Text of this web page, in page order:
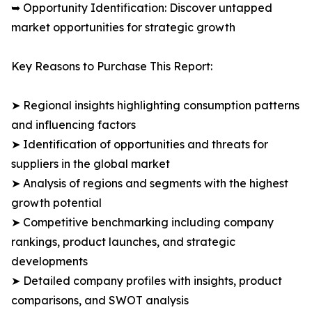
➥ Opportunity Identification: Discover untapped
market opportunities for strategic growth
Key Reasons to Purchase This Report:
➤ Regional insights highlighting consumption patterns
and influencing factors
➤ Identification of opportunities and threats for
suppliers in the global market
➤ Analysis of regions and segments with the highest
growth potential
➤ Competitive benchmarking including company
rankings, product launches, and strategic
developments
➤ Detailed company profiles with insights, product
comparisons, and SWOT analysis